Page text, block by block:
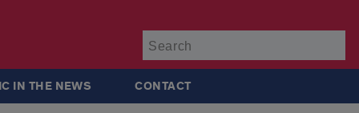
IN THE NEWS CONTACT